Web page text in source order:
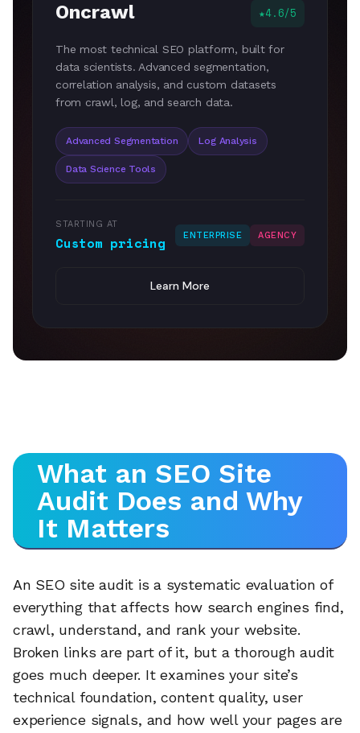
Oncrawl 4.6/5
The most technical SEO platform, built for
data scientists. Advanced segmentation,
correlation analysis, and custom datasets
from crawl, log, and search data.
Advanced Segmentation Log Analysis
Data Science Tools
STARTING AT
Custom pricing ENTERPRISE AGENCY
Learn More
What an SEO Site
Audit Does and Why
It Matters
An SEO site audit is a systematic evaluation of
everything that affects how search engines find,
crawl, understand, and rank your website.
Broken links are part of it, but a thorough audit
goes much deeper. It examines your site’s
technical foundation, content quality, user
experience signals, and how well your pages are